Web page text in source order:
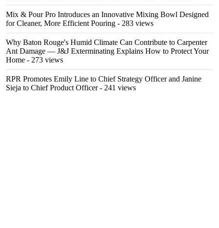
Mix & Pour Pro Introduces an Innovative Mixing Bowl Designed
for Cleaner, More Efficient Pouring - 283 views
Why Baton Rouge's Humid Climate Can Contribute to Carpenter
Ant Damage — J&J Exterminating Explains How to Protect Your
Home - 273 views
RPR Promotes Emily Line to Chief Strategy Officer and Janine
Sieja to Chief Product Officer- 241 views